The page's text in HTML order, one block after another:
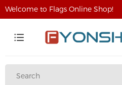
Welcome to Flags Online Shop!